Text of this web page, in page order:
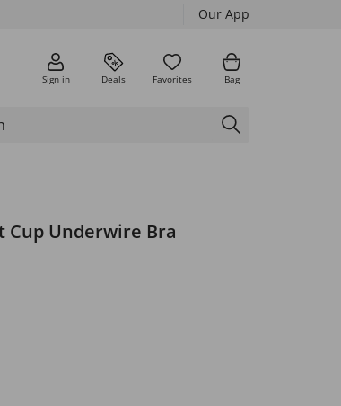
Our App
Sign in Deals Favorites Bag
Cup Underwire Bra